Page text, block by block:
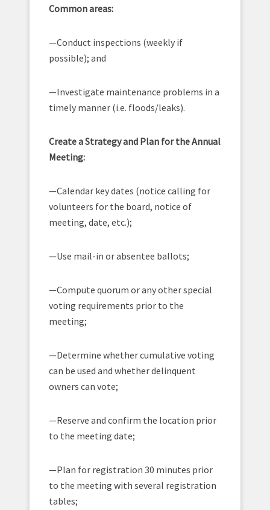
Common areas:
—Conduct inspections (weekly if
possible); and
—Investigate maintenance problems in a
timely manner (i.e. floods/leaks).
Create a Strategy and Plan for the Annual
Meeting:
—Calendar key dates (notice calling for
volunteers for the board, notice of
meeting, date, etc.);
—Use mail-in or absentee ballots;
—Compute quorum or any other special
voting requirements prior to the
meeting;
—Determine whether cumulative voting
can be used and whether delinquent
owners can vote;
—Reserve and confirm the location prior
to the meeting date;
—Plan for registration 30 minutes prior
to the meeting with several registration
tables;